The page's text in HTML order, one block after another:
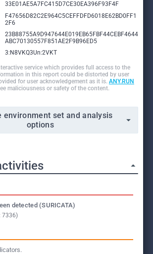
33E01AE5A7FC415D7CE30EA396F93F4F
F47656D82C2E964C5CEFFDFD6018E62BD0FF1
2F6
23B88755A9D947644E019EB65FBF44CEBF4644
ABC70130557F851AE2F9B96ED5
3:N8VKQ3Un:2VKT
service which provides full access to the
in this report could be distorted by user
for user acknowledgement as it is. ANY.RUN
maliciousness or safety of the content.
environment set and analysis
options
detected (SURICATA)
7336)